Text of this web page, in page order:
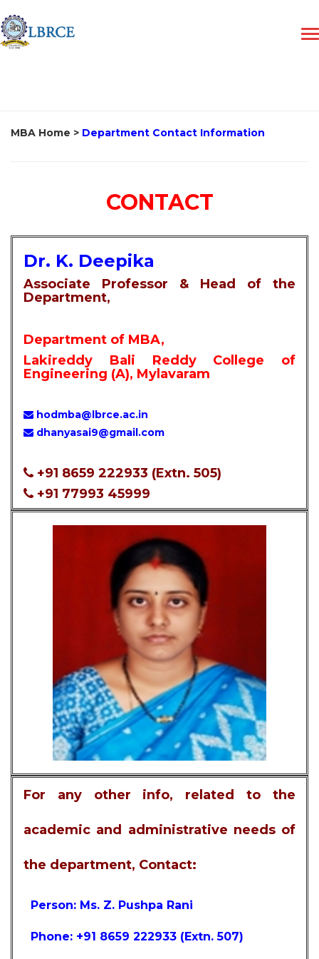
MBA Home > Department Contact Information
CONTACT
Dr. K. Deepika
Associate Professor & Head of the
Department,
Department of MBA,
Lakireddy Bali Reddy College of
Engineering (A), Mylavaram
hodmba@lbrce.ac.in
dhanyasai9@gmail.com
+91 8659 222933 (Extn. 505)
+91 77993 45999
For any other info, related to the
academic and administrative needs of
the department, Contact:
Person: Ms. Z. Pushpa Rani
Phone: +91 8659 222933 (Extn. 507)